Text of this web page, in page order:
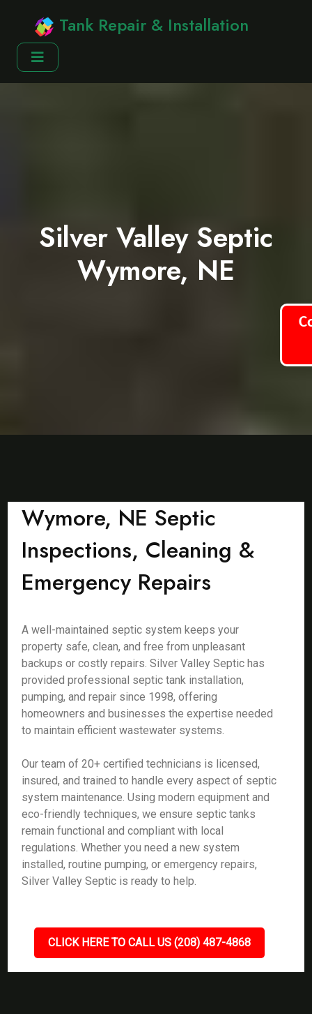
Tank Repair & Installation
Silver Valley Septic
Wymore, NE
Wymore, NE Septic
Inspections, Cleaning &
Emergency Repairs
A well-maintained septic system keeps your
property safe, clean, and free from unpleasant
backups or costly repairs. Silver Valley Septic has
provided professional septic tank installation,
pumping, and repair since 1998, offering
homeowners and businesses the expertise needed
to maintain efficient wastewater systems.
Our team of 20+ certified technicians is licensed,
insured, and trained to handle every aspect of septic
system maintenance. Using modern equipment and
eco-friendly techniques, we ensure septic tanks
remain functional and compliant with local
regulations. Whether you need a new system
installed, routine pumping, or emergency repairs,
Silver Valley Septic is ready to help.
CLICK HERE TO CALL US (208) 487-4868